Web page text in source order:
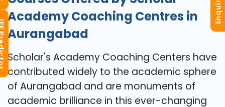
Academy Coaching Centres in
Aurangabad
Scholar's Academy Coaching Centers have
contributed widely to the academic sphere
of Aurangabad and are monuments of
academic brilliance in this ever-changing